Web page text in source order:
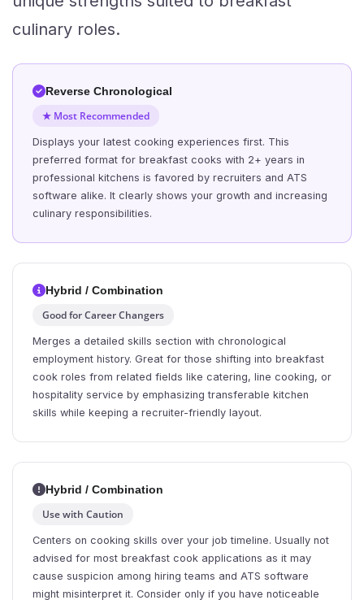
culinary roles.
Reverse Chronological
★ Most Recommended
Displays your latest cooking experiences first. This
preferred format for breakfast cooks with 2+ years in
professional kitchens is favored by recruiters and ATS
software alike. It clearly shows your growth and increasing
culinary responsibilities.
Hybrid / Combination
Good for Career Changers
Merges a detailed skills section with chronological
employment history. Great for those shifting into breakfast
cook roles from related fields like catering, line cooking, or
hospitality service by emphasizing transferable kitchen
skills while keeping a recruiter-friendly layout.
Hybrid / Combination
Use with Caution
Centers on cooking skills over your job timeline. Usually not
advised for most breakfast cook applications as it may
cause suspicion among hiring teams and ATS software
might misinterpret it. Consider only if you have noticeable